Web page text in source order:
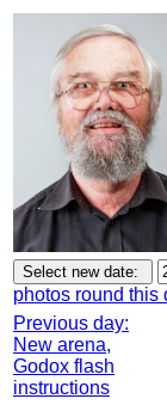
photos round this
Previous day:
New arena,
Godox flash
instructions